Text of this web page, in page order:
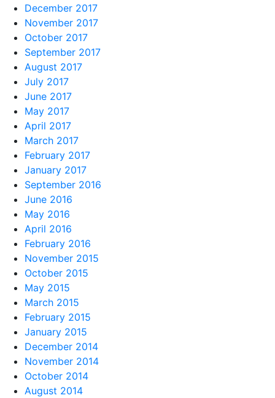
December 2017
November 2017
October 2017
September 2017
August 2017
July 2017
June 2017
May 2017
April 2017
March 2017
February 2017
January 2017
September 2016
June 2016
May 2016
April 2016
February 2016
November 2015
October 2015
May 2015
March 2015
February 2015
January 2015
December 2014
November 2014
October 2014
August 2014